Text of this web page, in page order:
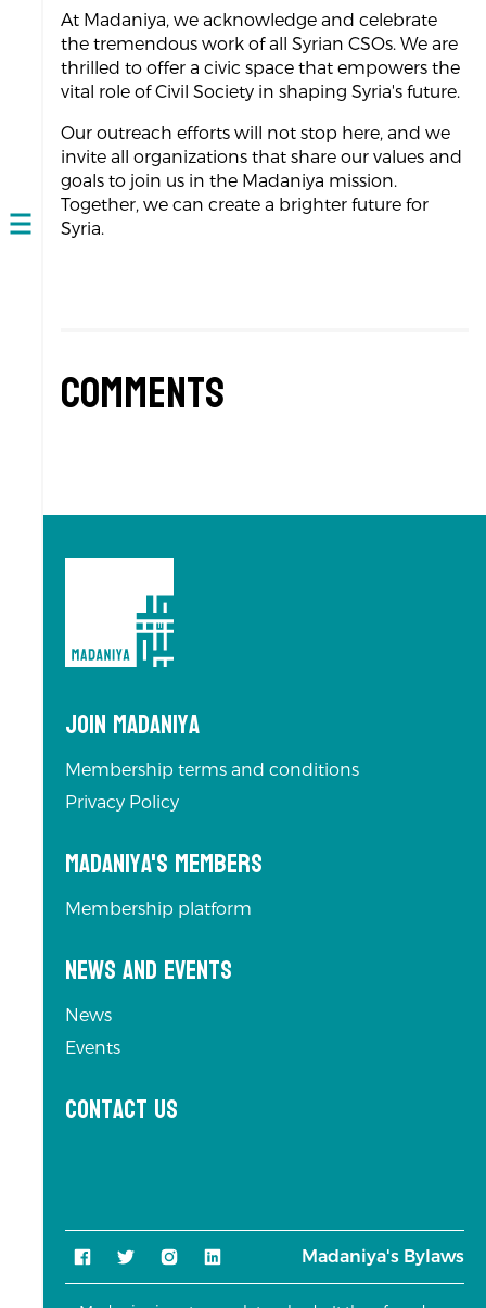
Open
At Madaniya, we acknowledge and celebrate
the tremendous work of all Syrian CSOs. We are
thrilled to offer a civic space that empowers the
vital role of Civil Society in shaping Syria's future.
Our outreach efforts will not stop here, and we
invite all organizations that share our values and
goals to join us in the Madaniya mission.
Together, we can create a brighter future for
Syria.
Comments
Join Madaniya
Membership terms and conditions
Privacy Policy
Madaniya's Members
Membership platform
News and Events
News
Events
Contact us
Madaniya's Bylaws